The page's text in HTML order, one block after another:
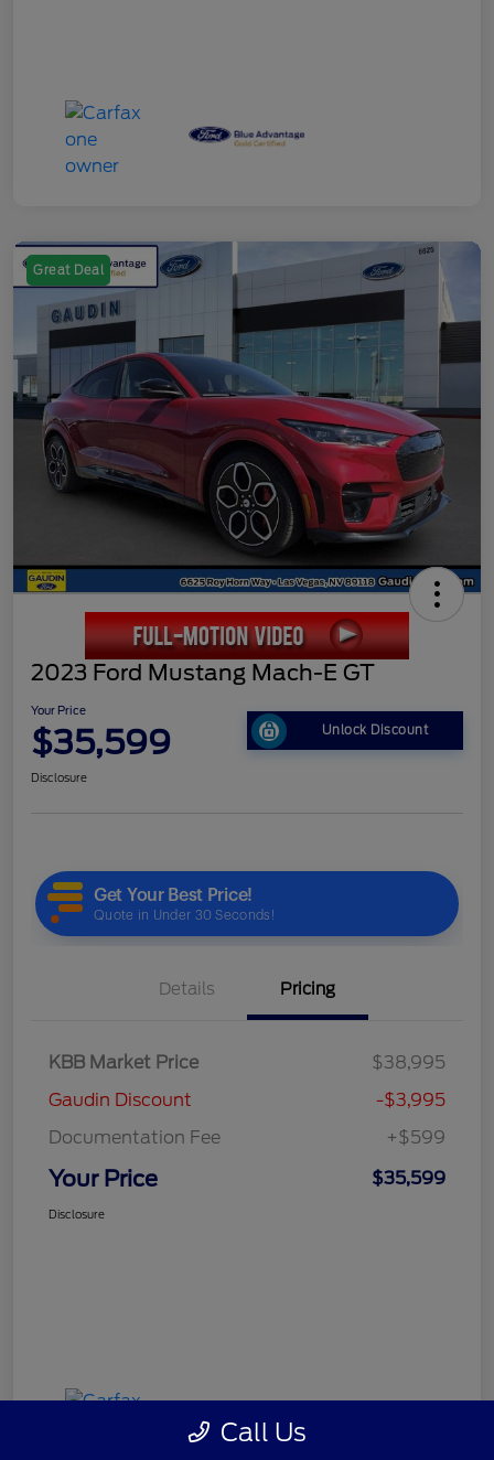
Great Deal
2023 Ford Mustang Mach-E GT
Your Price
$35,599 Unlock Discount
Disclosure
Details Pricing
KBB Market Price
$38,995
Gaudin Discount
-$3,995
Documentation Fee
+$599
Your Price $35,599
Disclosure
Call Us